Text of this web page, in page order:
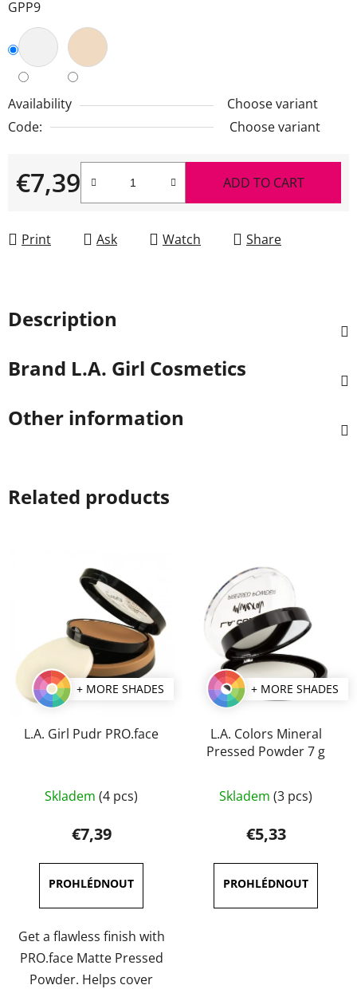
GPP9
Availability
Choose variant
Code:
Choose variant
€7,39
Measure price:
ADD TO CART
Print Ask Watch Share
Description
Brand L.A. Girl Cosmetics
Other information
Related products
+ MORE SHADES
L.A. Girl Pudr PRO.face
average
product
rating
is
5,0
out
of
5
stars.
Skladem (4 pcs)
€7,39
Get a flawless finish with
PRO.face Matte Pressed
Powder. Helps cover
+ MORE SHADES
L.A. Colors Mineral
Pressed Powder 7 g
average
product
rating
is
4,5
out
Skladem (3 pcs)
€5,33